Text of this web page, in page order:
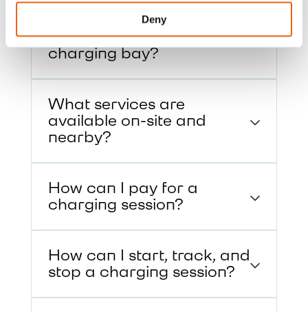
Deny
How do I enter and exit
the site, and approach the
charging bay?
What services are
available on-site and
nearby?
How can I pay for a
charging session?
How can I start, track, and
stop a charging session?